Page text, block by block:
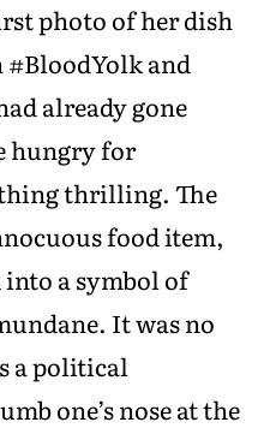
photo of her dish
and
already gone
hungry for
thrilling. The
food item,
a symbol of
It was no
a political
one’s nose at the